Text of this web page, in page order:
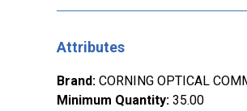
Attributes
Brand: CORNING OPTICAL
Minimum Quantity: 35.00